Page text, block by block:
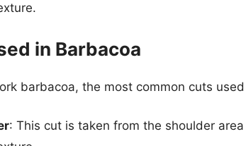
in Barbacoa
barbacoa, the most common cuts
: This cut is taken from the shoulder